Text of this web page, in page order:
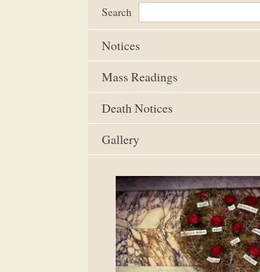
Search
Notices
Mass Readings
Death Notices
Gallery